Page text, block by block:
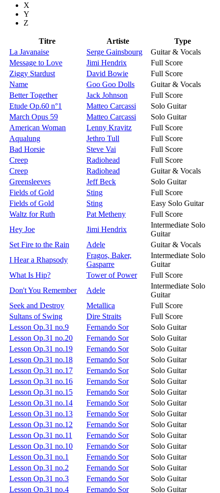
X
Y
Z
Titre Artiste
Type
La Javanaise
Serge Gainsbourg
Guitar & Vocals
Message to Love
Jimi Hendrix
Full Score
Ziggy Stardust
David Bowie
Full Score
Name
Goo Goo Dolls
Guitar & Vocals
Better Together
Jack Johnson
Full Score
Etude Op.60 n°1
Matteo Carcassi
Solo Guitar
March Opus 59
Matteo Carcassi
Solo Guitar
American Woman
Lenny Kravitz
Full Score
Aqualung
Jethro Tull
Full Score
Bad Horsie
Steve Vai
Full Score
Creep
Radiohead
Full Score
Creep
Radiohead
Guitar & Vocals
Greensleeves
Jeff Beck
Solo Guitar
Fields of Gold
Sting
Full Score
Fields of Gold
Sting
Easy Solo Guitar
Waltz for Ruth
Pat Metheny
Full Score
Hey Joe
Jimi Hendrix
Intermediate Solo
Guitar
Set Fire to the Rain
Adele
Guitar & Vocals
I Hear a Rhapsody
Fragos, Baker,
Gasparre
Intermediate Solo
Guitar
What Is Hip?
Tower of Power
Full Score
Don't You Remember
Adele
Intermediate Solo
Guitar
Seek and Destroy
Metallica
Full Score
Sultans of Swing
Dire Straits
Full Score
Lesson Op.31 no.9
Fernando Sor
Solo Guitar
Lesson Op.31 no.20
Fernando Sor
Solo Guitar
Lesson Op.31 no.19
Fernando Sor
Solo Guitar
Lesson Op.31 no.18
Fernando Sor
Solo Guitar
Lesson Op.31 no.17
Fernando Sor
Solo Guitar
Lesson Op.31 no.16
Fernando Sor
Solo Guitar
Lesson Op.31 no.15
Fernando Sor
Solo Guitar
Lesson Op.31 no.14
Fernando Sor
Solo Guitar
Lesson Op.31 no.13
Fernando Sor
Solo Guitar
Lesson Op.31 no.12
Fernando Sor
Solo Guitar
Lesson Op.31 no.11
Fernando Sor
Solo Guitar
Lesson Op.31 no.10
Fernando Sor
Solo Guitar
Lesson Op.31 no.1
Fernando Sor
Solo Guitar
Lesson Op.31 no.2
Fernando Sor
Solo Guitar
Lesson Op.31 no.3
Fernando Sor
Solo Guitar
Lesson Op.31 no.4
Fernando Sor Solo Guitar